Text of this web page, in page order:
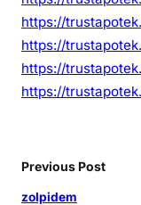
https://
https://
https://
https://
Previous Post
zolpidem